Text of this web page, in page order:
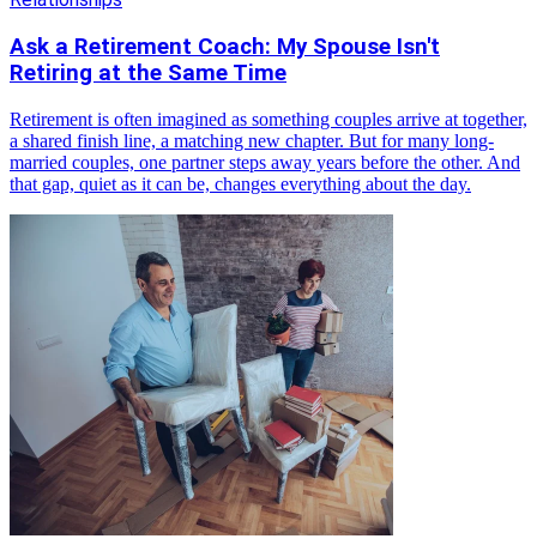
Ask a Retirement Coach: My Spouse Isn't
Retiring at the Same Time
Retirement is often imagined as something couples arrive at together,
a shared finish line, a matching new chapter. But for many long-
married couples, one partner steps away years before the other. And
that gap, quiet as it can be, changes everything about the day.